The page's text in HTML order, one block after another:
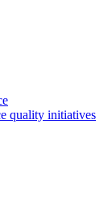
quality initiatives